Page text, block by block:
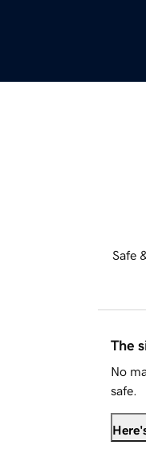
Safe
The
No
safe.